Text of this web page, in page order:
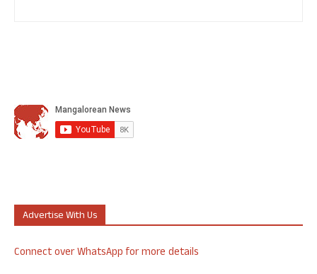
Advertise With Us
Connect over WhatsApp for more details